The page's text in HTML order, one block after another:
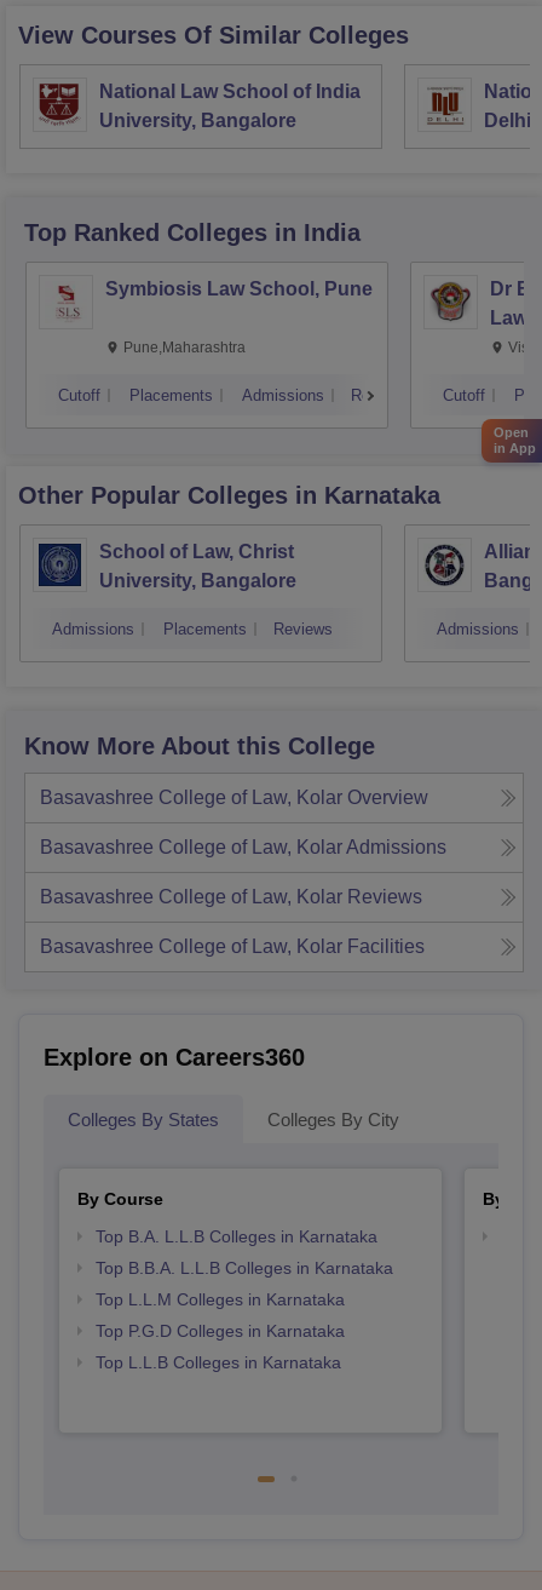
View Courses Of Similar Colleges
National Law School of India
University, Bangalore
Delhi
Top Ranked Colleges in India
Symbiosis Law School, Pune
Pune,Maharashtra
Cutoff Placements Admissions Reviews
Dr
Law,
Cutoff
Other Popular Colleges in Karnataka
School of Law, Christ
University, Bangalore
Admissions Placements Reviews Admissions
Know More About this College
Basavashree College of Law, Kolar Overview
Basavashree College of Law, KolarAdmissions
Basavashree College of Law, Kolar Reviews
Basavashree College of Law, Kolar Facilities
Explore on Careers360
Colleges By States Colleges By City
By Course
Top B.A. L.L.B Colleges in Karnataka
Top B.B.A. L.L.B Colleges in Karnataka
Top L.L.M Colleges in Karnataka
Top P.G.D Colleges in Karnataka
Top L.L.B Colleges in Karnataka
By
Open
in App